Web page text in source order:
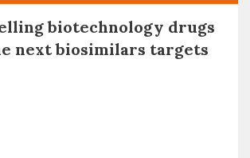
biotechnology drugs
next biosimilars targets